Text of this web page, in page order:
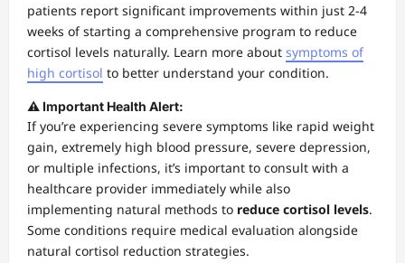
patients report significant improvements within just 2-4
weeks of starting a comprehensive program to reduce
cortisol levels naturally. Learn more about symptoms of
high cortisol to better understand your condition.
⚠️ Important Health Alert:
If you’re experiencing severe symptoms like rapid weight
gain, extremely high blood pressure, severe depression,
or multiple infections, it’s important to consult with a
healthcare provider immediately while also
implementing natural methods to reduce cortisol levels.
Some conditions require medical evaluation alongside
natural cortisol reduction strategies.